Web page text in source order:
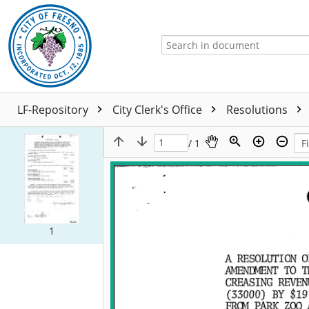
LF-Repository City Clerk's Office Resolutions
1
/ 1